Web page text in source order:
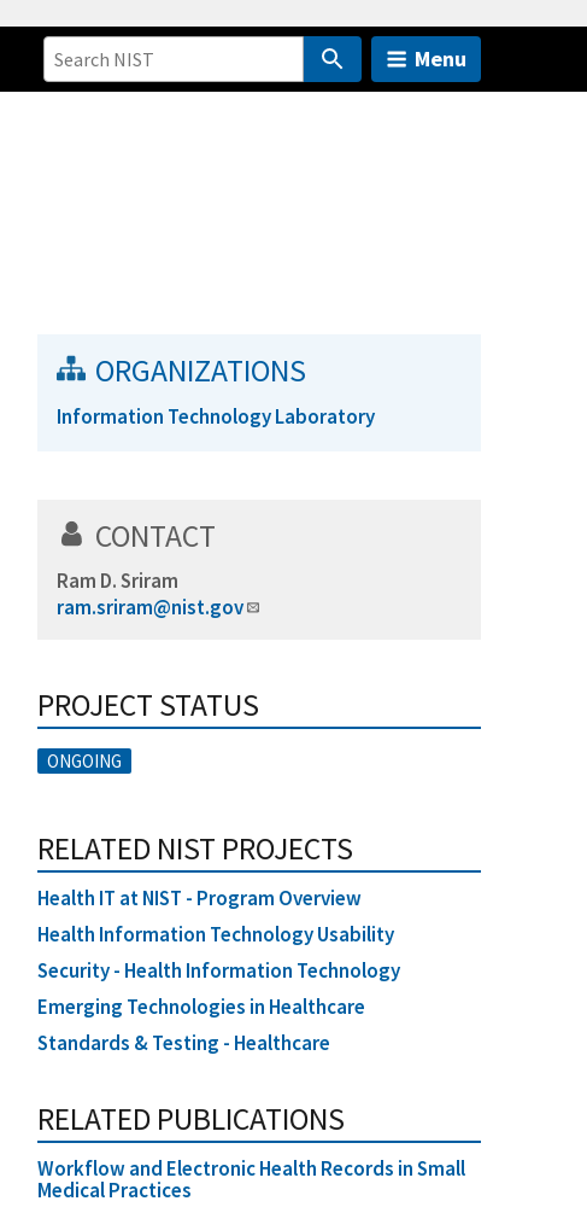
Menu
ORGANIZATIONS
Information Technology Laboratory
CONTACT
Ram D. Sriram
ram.sriram@nist.gov
PROJECT STATUS
ONGOING
RELATED NIST PROJECTS
Health IT at NIST - Program Overview
Health Information Technology Usability
Security - Health Information Technology
Emerging Technologies in Healthcare
Standards & Testing - Healthcare
RELATED PUBLICATIONS
Workflow and Electronic Health Records in Small
Medical Practices